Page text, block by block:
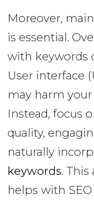
Moreover,
is essential.
with keywords
User interface
may harm
Instead, focus
quality,
naturally
keywords.
helps with